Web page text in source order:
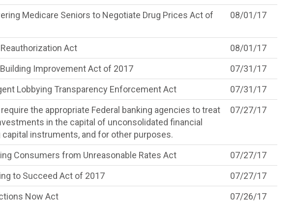
Medicare Seniors to Negotiate Drug Prices Act of
08/01/17
Act
08/01/17
Improvement Act of 2017
07/31/17
Lobbying Transparency Enforcement Act
07/31/17
the appropriate Federal banking agencies to treat
in the capital of unconsolidated financial
instruments, and for other purposes.
07/27/17
Consumers from Unreasonable Rates Act
07/27/17
to Succeed Act of 2017
07/27/17
Now Act 07/26/17